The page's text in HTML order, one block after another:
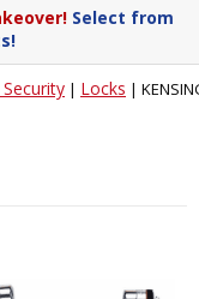
Select from
| Locks |